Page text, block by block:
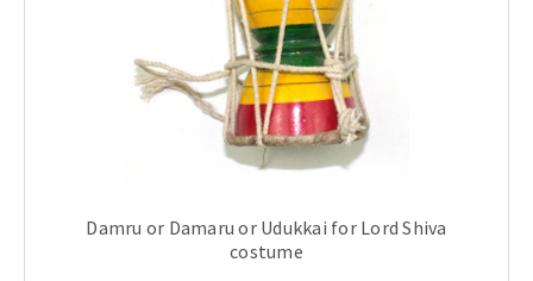
Damru or Damaru or Udukkai for Lord Shiva
costume